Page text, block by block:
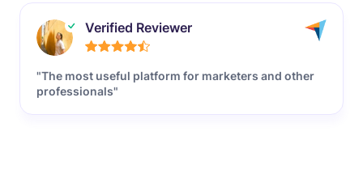
Verified Reviewer
"The most useful platform for marketers and other
professionals"